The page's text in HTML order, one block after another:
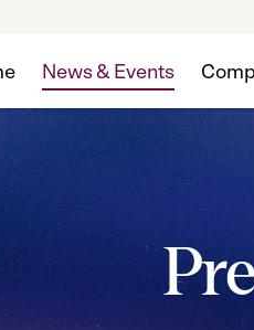
News & Events